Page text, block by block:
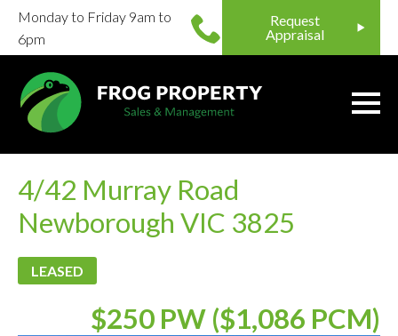
Monday to Friday 9am to
6pm
Request
Appraisal
4/42 Murray Road
Newborough VIC 3825
LEASED
$250 PW ($1,086 PCM)